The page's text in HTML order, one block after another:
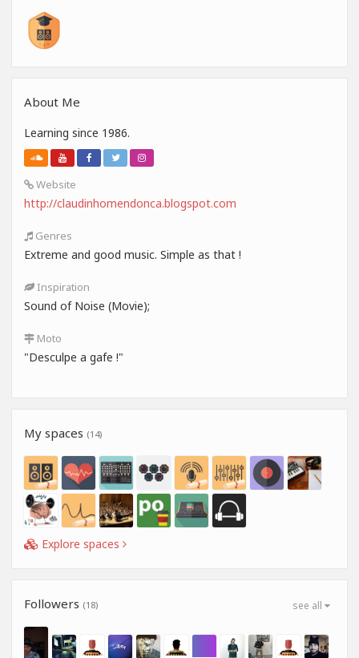
About Me
Learning since 1986.
Website
http://claudinhomendonca.blogspot.com
Genres
Extreme and good music. Simple as that !
Inspiration
Sound of Noise (Movie);
Moto
"Desculpe a gafe !"
My spaces (14)
Explore spaces
see all
Followers (18)